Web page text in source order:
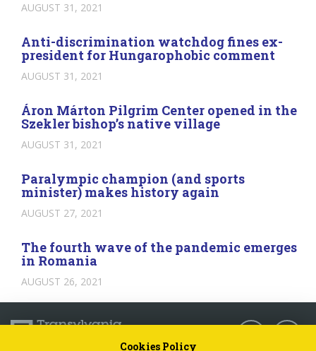
AUGUST 31, 2021
Anti-discrimination watchdog fines ex-
president for Hungarophobic comment
AUGUST 31, 2021
Áron Márton Pilgrim Center opened in the
Szekler bishop’s native village
AUGUST 31, 2021
Paralympic champion (and sports
minister) makes history again
AUGUST 27, 2021
The fourth wave of the pandemic emerges
in Romania
AUGUST 26, 2021
Cookies Policy